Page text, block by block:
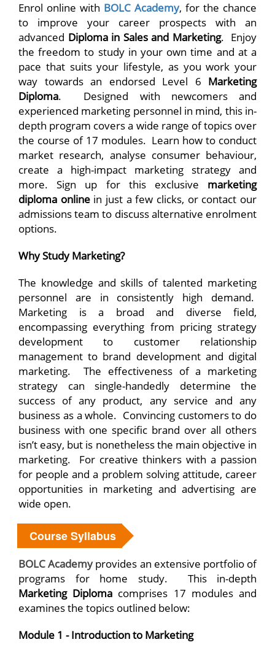
Enrol online with BOLC Academy, for the chance
to improve your career prospects with an
advanced Diploma in Sales and Marketing. Enjoy
the freedom to study in your own time and at a
pace that suits your lifestyle, as you work your
way towards an endorsed Level 6 Marketing
Diploma. Designed with newcomers and
experienced marketing personnel in mind, this in-
depth program covers a wide range of topics over
the course of 17 modules. Learn how to conduct
market research, analyse consumer behaviour,
create a high-impact marketing strategy and
more. Sign up for this exclusive marketing
diploma onlinein just a few clicks, or contact our
admissions team to discuss alternative enrolment
options.
Why Study Marketing?
The knowledge and skills of talented marketing
personnel are in consistently high demand.
Marketing is a broad and diverse field,
encompassing everything from pricing strategy
development to customer relationship
management to brand development and digital
marketing. The effectiveness of a marketing
strategy can single-handedly determine the
success of any product, any service and any
business as a whole. Convincing customers to do
business with one specific brand over all others
isn’t easy, but is nonetheless the main objective in
marketing. For creative thinkers with a passion
for people and a problem solving attitude, career
opportunities in marketing and advertising are
wide open.
Course Syllabus
BOLC Academyprovides an extensive portfolio of
programs for home study. This in-depth
Marketing Diploma comprises 17 modules and
examines the topics outlined below:
Module 1 - Introduction to Marketing